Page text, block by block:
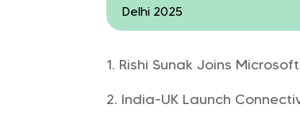
Delhi 2025
Rishi Sunak Joins
India-UK Launch